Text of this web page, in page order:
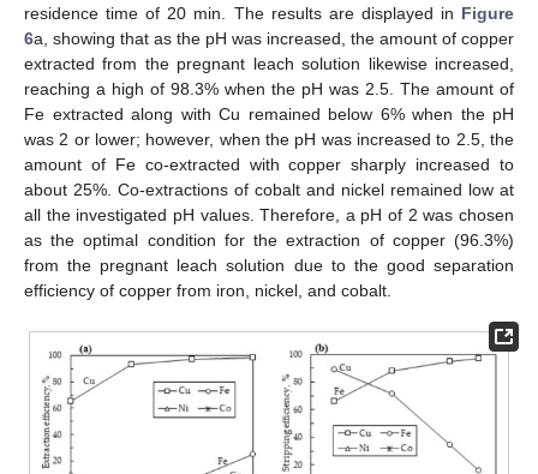
residence time of 20 min. The results are displayed in Figure
6a, showing that as the pH was increased, the amount of copper
extracted from the pregnant leach solution likewise increased,
reaching a high of 98.3% when the pH was 2.5. The amount of
Fe extracted along with Cu remained below 6% when the pH
was 2 or lower; however, when the pH was increased to 2.5, the
amount of Fe co-extracted with copper sharply increased to
about 25%. Co-extractions of cobalt and nickel remained low at
all the investigated pH values. Therefore, a pH of 2 was chosen
as the optimal condition for the extraction of copper (96.3%)
from the pregnant leach solution due to the good separation
efficiency of copper from iron, nickel, and cobalt.